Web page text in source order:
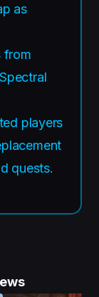
as
from
players
quests.